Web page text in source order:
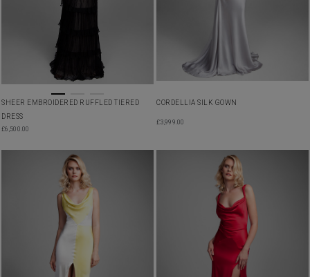
SHEER EMBROIDERED RUFFLED TIERED
DRESS
£6,500.00
CORDELLIA SILK GOWN
£3,999.00